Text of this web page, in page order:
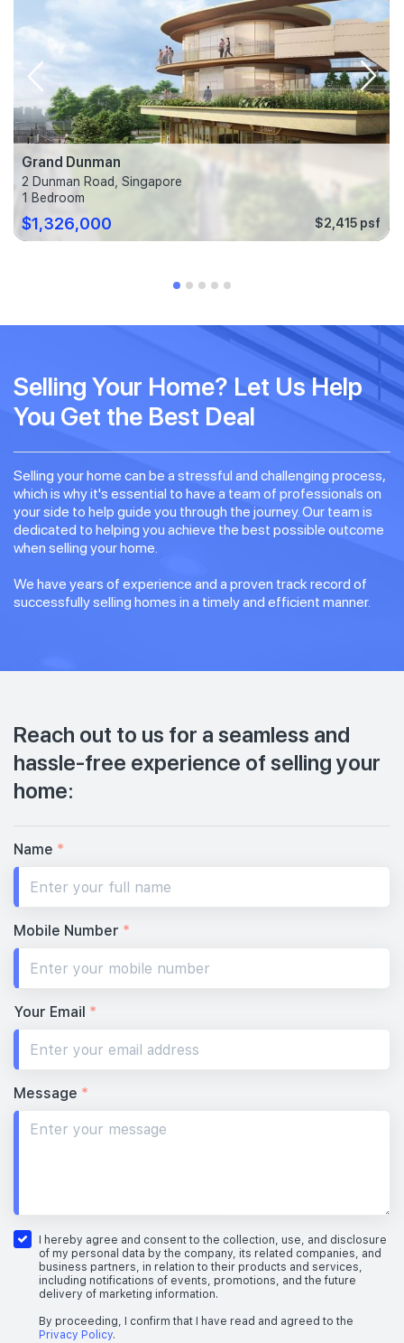
Grand Dunman
2 Dunman Road, Singapore
1 Bedroom
$1,326,000 $2,415 psf
Selling Your Home? Let Us Help
You Get the Best Deal
Selling your home can be a stressful and challenging process,
which is why it's essential to have a team of professionals on
your side to help guide you through the journey. Our team is
dedicated to helping you achieve the best possible outcome
when selling your home.
We have years of experience and a proven track record of
successfully selling homes in a timely and efficient manner.
Reach out to us for a seamless and
hassle-free experience of selling your
home:
Name *
Mobile Number *
Your Email *
Message *
I hereby agree and consent to the collection, use, and disclosure
of my personal data by the company, its related companies, and
business partners, in relation to their products and services,
including notifications of events, promotions, and the future
delivery of marketing information.
By proceeding, I confirm that I have read and agreed to the
Privacy Policy.